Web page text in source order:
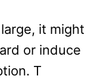
it might
or induce
T